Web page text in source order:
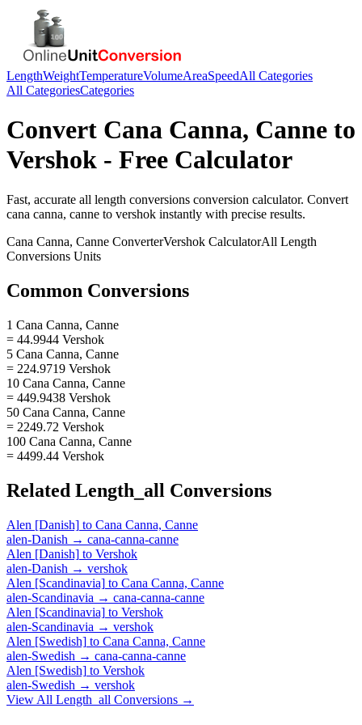
LengthWeightTemperatureVolumeAreaSpeedAll Categories
All CategoriesCategories
Convert Cana Canna, Canne to
Vershok - Free Calculator
Fast, accurate all length conversions conversion calculator. Convert
cana canna, canne to vershok instantly with precise results.
Cana Canna, Canne ConverterVershok CalculatorAll Length
Conversions Units
Common Conversions
1 Cana Canna, Canne
= 44.9944 Vershok
5 Cana Canna, Canne
= 224.9719 Vershok
10 Cana Canna, Canne
= 449.9438 Vershok
50 Cana Canna, Canne
= 2249.72 Vershok
100 Cana Canna, Canne
= 4499.44 Vershok
Related Length_all Conversions
Alen [Danish] to Cana Canna, Canne
alen-Danish → cana-canna-canne
Alen [Danish] to Vershok
alen-Danish → vershok
Alen [Scandinavia] to Cana Canna, Canne
alen-Scandinavia → cana-canna-canne
Alen [Scandinavia] to Vershok
alen-Scandinavia → vershok
Alen [Swedish] to Cana Canna, Canne
alen-Swedish → cana-canna-canne
Alen [Swedish] to Vershok
alen-Swedish → vershok
View All Length_all Conversions →